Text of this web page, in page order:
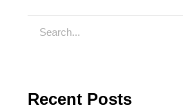
Recent Posts